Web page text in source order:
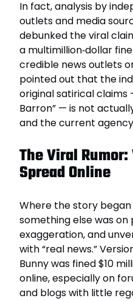
In fact, analysis by
outlets and media
debunked the viral
a multimillion‑dollar
credible news outlets
pointed out that the
original satirical claims
Barron” — is not
and the current
The Viral
Spread Online
Where the story
something else was
exaggeration, and
with “real news.”
Bunny was fined $10
online, especially on
and blogs with little